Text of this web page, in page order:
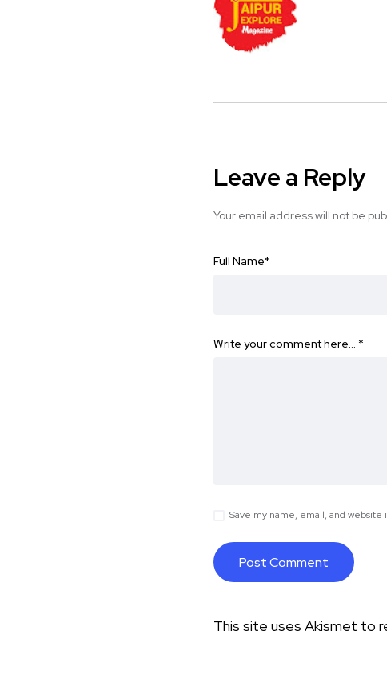
Leave a Reply
Your email address will not be
Full Name*
Write your comment here… *
Save my name, email, and
This site uses Akismet to